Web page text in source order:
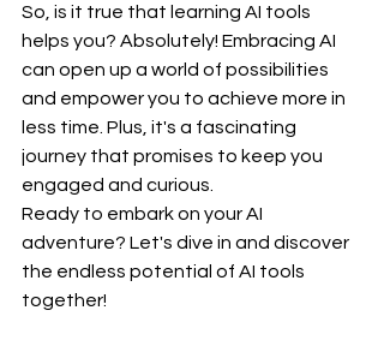
So, is it true that learning AI tools
helps you? Absolutely! Embracing AI
can open up a world of possibilities
and empower you to achieve more in
less time. Plus, it's a fascinating
journey that promises to keep you
engaged and curious.
Ready to embark on your AI
adventure? Let's dive in and discover
the endless potential of AI tools
together!